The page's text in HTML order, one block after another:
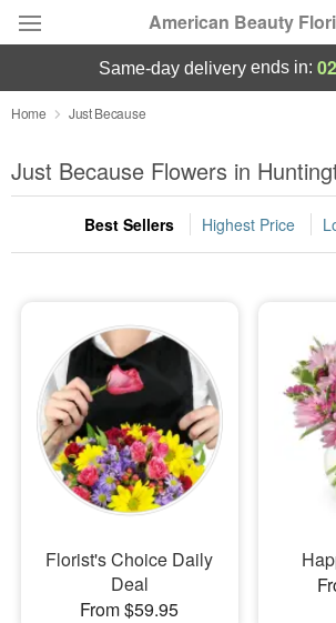
American Beauty
Deal of the Day
Summer Featured
Occasions
Sympathy and Funeral
Flowers, Plants & Gifts
Our Shop
same-day deliveryends in: 02
Home Just Because
Just Because Flowers in
Best Sellers Highest Price
Florist's Choice Daily
Deal
From $59.95